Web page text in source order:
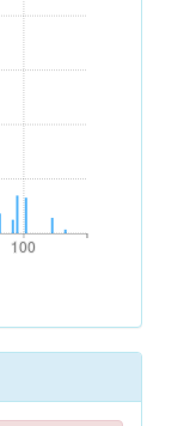
100
100